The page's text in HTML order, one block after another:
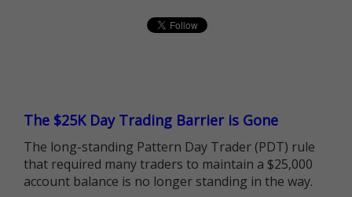
The $25K Day Trading Barrier is Gone
The long-standing Pattern Day Trader (PDT) rule
that required many traders to maintain a $25,000
account balance is no longer standing in the way.